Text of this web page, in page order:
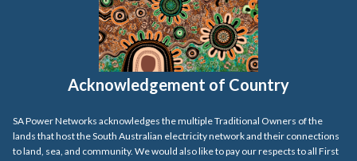
Acknowledgement of Country
SA Power Networks acknowledges the multiple Traditional Owners of the
lands that host the South Australian electricity network and their connections
to land, sea, and community. We would also like to pay our respects to all First